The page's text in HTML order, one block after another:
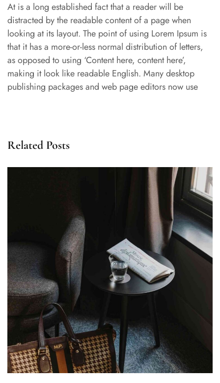
At is a long established fact that a reader will be
distracted by the readable content of a page when
looking at its layout. The point of using Lorem Ipsum is
that it has a more-or-less normal distribution of letters,
as opposed to using ‘Content here, content here’,
making it look like readable English. Many desktop
publishing packages and web page editors now use
Related Posts